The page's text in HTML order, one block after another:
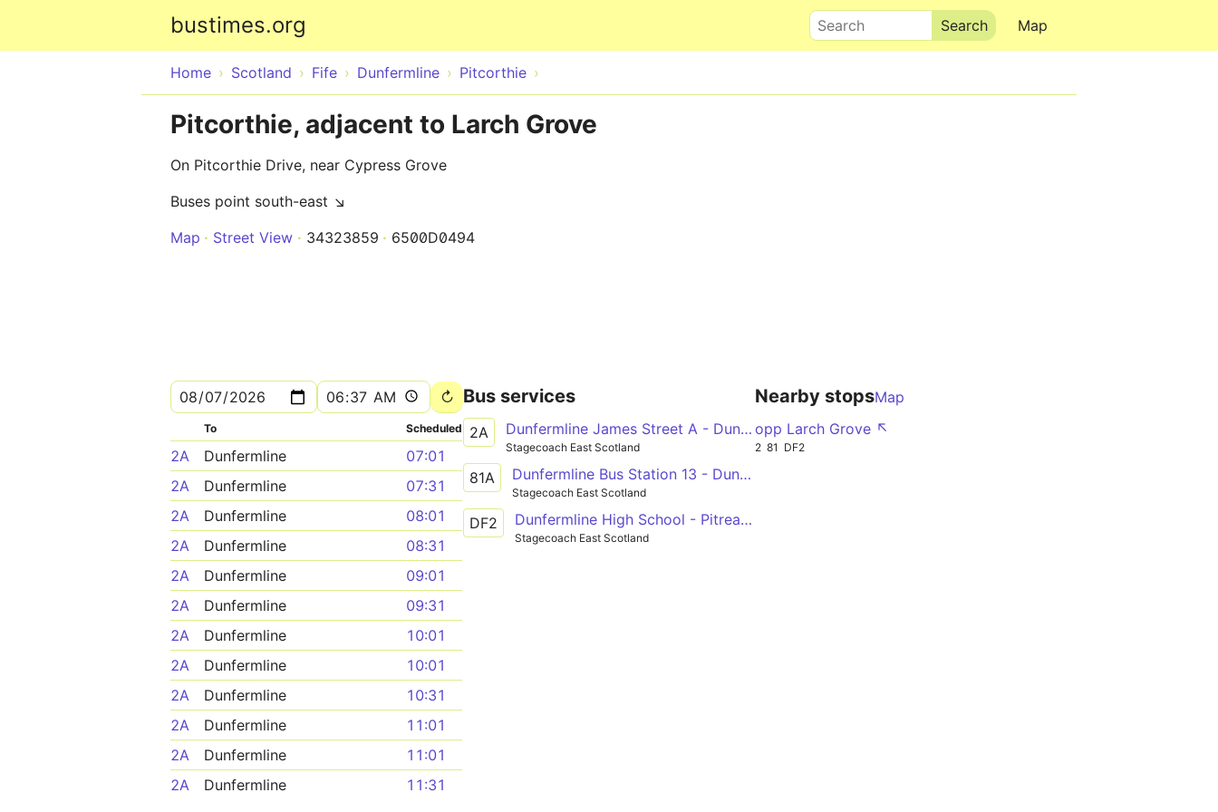
bustimes.org Map
Search
Home Scotland Fife Dunfermline Pitcorthie
Pitcorthie, adjacent to Larch Grove
On Pitcorthie Drive, near Cypress Grove
Buses point south-east ↘
Map
Street View 34323859 6500D0494
To Scheduled
2A Dunfermline
07:01
2A
Dunfermline
07:31
2A
Dunfermline
08:01
2A
Dunfermline
08:31
2A
Dunfermline
09:01
2A
Dunfermline
09:31
2A
Dunfermline
10:01
2A
Dunfermline
10:01
2A
Dunfermline
10:31
2A
Dunfermline
11:01
2A
Dunfermline
11:01
2A
Dunfermline
11:31
Bus services
2A Dunfermline James Street A - Dunfermline James Street A
Stagecoach East Scotland
81A Dunfermline Bus Station 13 - Dunfermline Bus Station
Stagecoach East Scotland
DF2 Dunfermline High School - Pitreavie Castle
Stagecoach East Scotland
Nearby stopsMap
opp Larch Grove ↖
2 81 DF2